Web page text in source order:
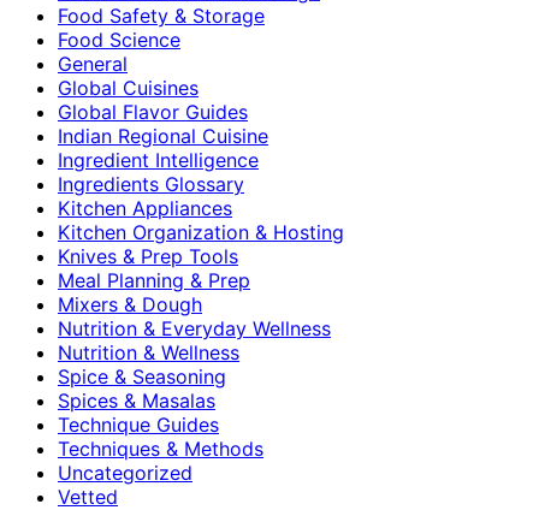
Food Safety & Storage
Food Science
General
Global Cuisines
Global Flavor Guides
Indian Regional Cuisine
Ingredient Intelligence
Ingredients Glossary
Kitchen Appliances
Kitchen Organization & Hosting
Knives & Prep Tools
Meal Planning & Prep
Mixers & Dough
Nutrition & Everyday Wellness
Nutrition & Wellness
Spice & Seasoning
Spices & Masalas
Technique Guides
Techniques & Methods
Uncategorized
Vetted